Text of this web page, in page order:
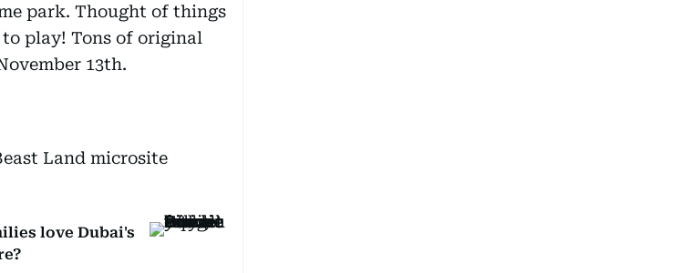
park. Thought of things
play! Tons of original
13th.
Land microsite
love Dubai's